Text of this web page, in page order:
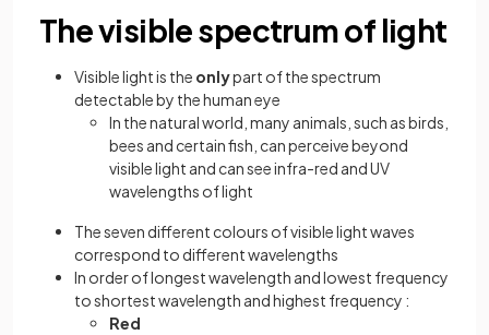
The visible spectrum of light
Visible light is the onlypart of the spectrum
detectable by the human eye
In the natural world, many animals, such as birds,
bees and certain fish, can perceive beyond
visible light and can see infra-red and UV
wavelengths of light
The seven different colours of visible light waves
correspond to different wavelengths
In order of longest wavelength and lowest frequency
to shortest wavelength and highest frequency :
Red